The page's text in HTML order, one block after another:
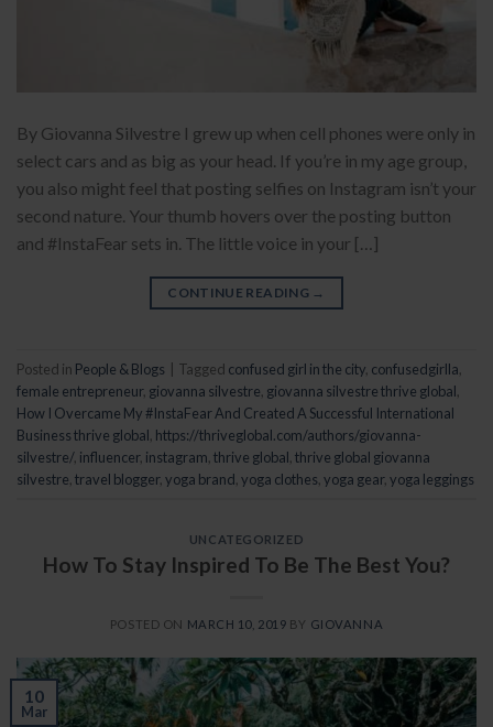
By Giovanna Silvestre I grew up when cell phones were only in
select cars and as big as your head. If you’re in my age group,
you also might feel that posting selfies on Instagram isn’t your
second nature. Your thumb hovers over the posting button
and #InstaFear sets in. The little voice in your […]
CONTINUE READING →
Posted in People & Blogs Tagged confused girl in the city confusedgirlla
female entrepreneur, giovanna silvestre giovanna silvestre thrive global
How I Overcame My #InstaFear And Created A Successful International
Business thrive global https://thriveglobal.com/authors/giovanna-
silvestre/, influencer, instagram thrive global thrive global giovanna
silvestre travel blogger, yoga brand yoga clothes yoga gear, yoga leggings
UNCATEGORIZED
How To Stay Inspired To Be The Best You?
POSTED ON MARCH 10, 2019 BY GIOVANNA
10
Mar